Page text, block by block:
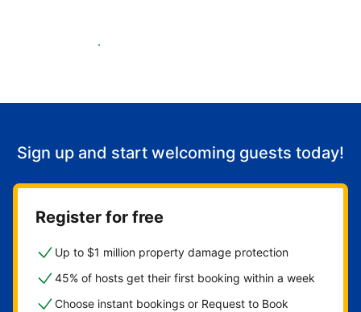
Start welcoming guests
Sign up and start welcoming guests today!
Register for free
Up to $1 million property damage protection
45% of hosts get their first booking within a week
Choose instant bookings or Request to Book